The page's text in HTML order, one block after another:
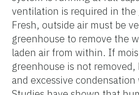
ventilation is required in the
Fresh, outside air must be
greenhouse to remove the
laden air from within. If
greenhouse is not
and excessive condensation